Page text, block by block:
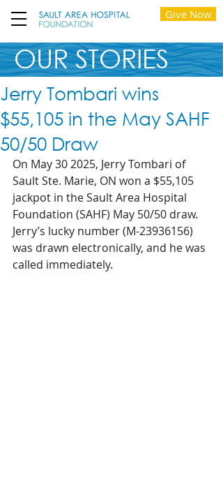
Give Now
OUR STORIES
Jerry Tombari wins
$55,105 in the May SAHF
50/50 Draw
On May 30 2025, Jerry Tombari of
Sault Ste. Marie, ON won a $55,105
jackpot in the Sault Area Hospital
Foundation (SAHF) May 50/50 draw.
Jerry’s lucky number (M-23936156)
was drawn electronically, and he was
called immediately.